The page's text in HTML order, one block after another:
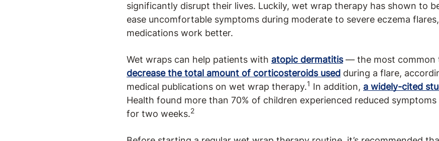
significantly disrupt their lives. Luckily, wet wrap therapy has shown to
ease uncomfortable symptoms during moderate to severe eczema
medications work better.
Wet wraps can help patients with atopic dermatitis— the most common
decrease the total amount of corticosteroids used during a flare,
medical publications on wet wrap therapy.1 In addition, a widely-cited
Health found more than 70% of children experienced reduced
for two weeks.2